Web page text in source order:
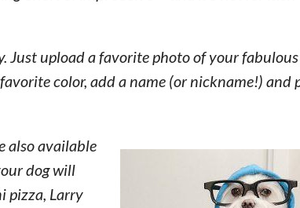
Just upload a favorite photo of your
color, add a name (or nickname!) and
also available
dog will
pizza, Larry